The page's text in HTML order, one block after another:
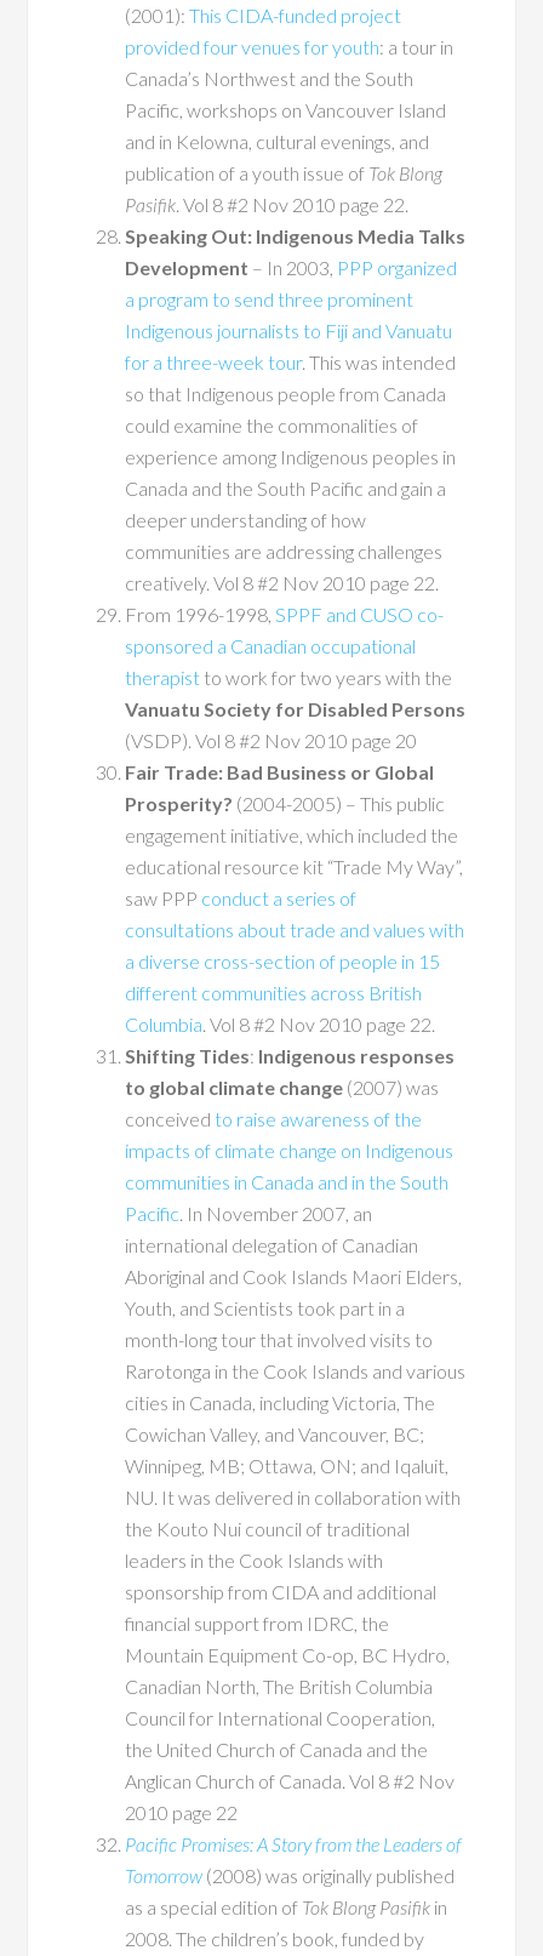
(2001):This CIDA-funded project
provided four venues for youth: a tour in
Canada’s Northwest and the South
Pacific, workshops on Vancouver Island
and in Kelowna, cultural evenings, and
publication of a youth issue of Tok Blong
Pasifik. Vol 8 #2 Nov 2010 page 22.
Speaking Out: Indigenous Media Talks
Development – In 2003, PPP organized
a program to send three prominent
Indigenous journalists to Fiji and Vanuatu
for a three-week tour. This was intended
so that Indigenous people from Canada
could examine the commonalities of
experience among Indigenous peoples in
Canada and the South Pacific and gain a
deeper understanding of how
communities are addressing challenges
creatively. Vol 8 #2 Nov 2010 page 22.
From 1996-1998,SPPF and CUSO co-
sponsored a Canadian occupational
therapist to work for two years with the
Vanuatu Society for Disabled Persons
(VSDP). Vol 8 #2 Nov 2010 page 20
Fair Trade: Bad Business or Global
Prosperity? (2004-2005) – This public
engagement initiative, which included the
educational resource kit “Trade My Way”,
saw PPP conduct a series of
consultations about trade and values with
a diverse cross-section of people in 15
different communities across British
Columbia. Vol 8 #2 Nov 2010 page 22.
Shifting Tides: Indigenous responses
to global climate change (2007) was
conceived to raise awareness of the
impacts of climate change on Indigenous
communities in Canada and in the South
Pacific. In November 2007, an
international delegation of Canadian
Aboriginal and Cook Islands Maori Elders,
Youth, and Scientists took part in a
month-long tour that involved visits to
Rarotonga in the Cook Islands and various
cities in Canada, including Victoria, The
Cowichan Valley, and Vancouver, BC;
Winnipeg, MB; Ottawa, ON; and Iqaluit,
NU. It was delivered in collaboration with
the Kouto Nui council of traditional
leaders in the Cook Islands with
sponsorship from CIDA and additional
financial support from IDRC, the
Mountain Equipment Co-op, BC Hydro,
Canadian North, The British Columbia
Council for International Cooperation,
the United Church of Canada and the
Anglican Church of Canada. Vol 8 #2 Nov
2010 page 22
Pacific Promises: A Story from the Leaders of
Tomorrow (2008) was originally published
as a special edition of Tok Blong Pasifik in
2008. The children’s book, funded by